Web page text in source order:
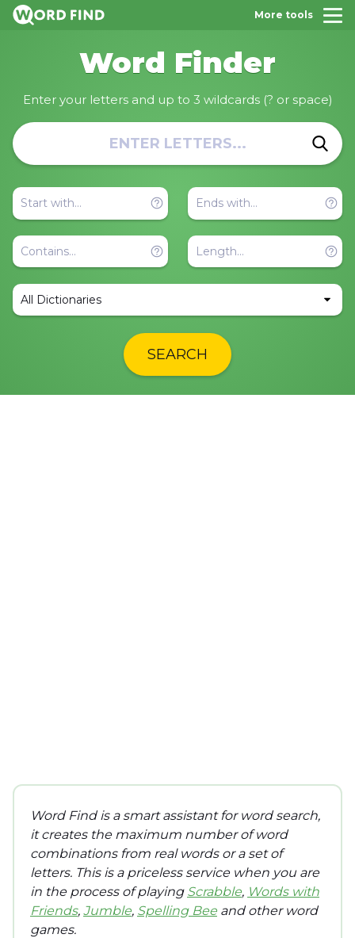
More tools
Word Finder
Enter your letters and up to 3 wildcards (? or space)
All Dictionaries
SEARCH
Word Find is a smart assistant for word search,
it creates the maximum number of word
combinations from real words or a set of
letters. This is a priceless service when you are
in the process of playing Scrabble, Words with
Friends, Jumble, Spelling Bee and other word
games.